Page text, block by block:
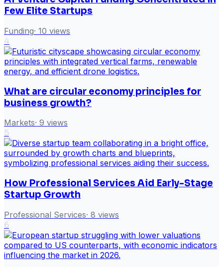
Few Elite Startups
Funding· 10 views
4
What are circular economy principles for
business growth?
Markets· 9 views
5
How Professional Services Aid Early-Stage
Startup Growth
Professional Services· 8 views
6